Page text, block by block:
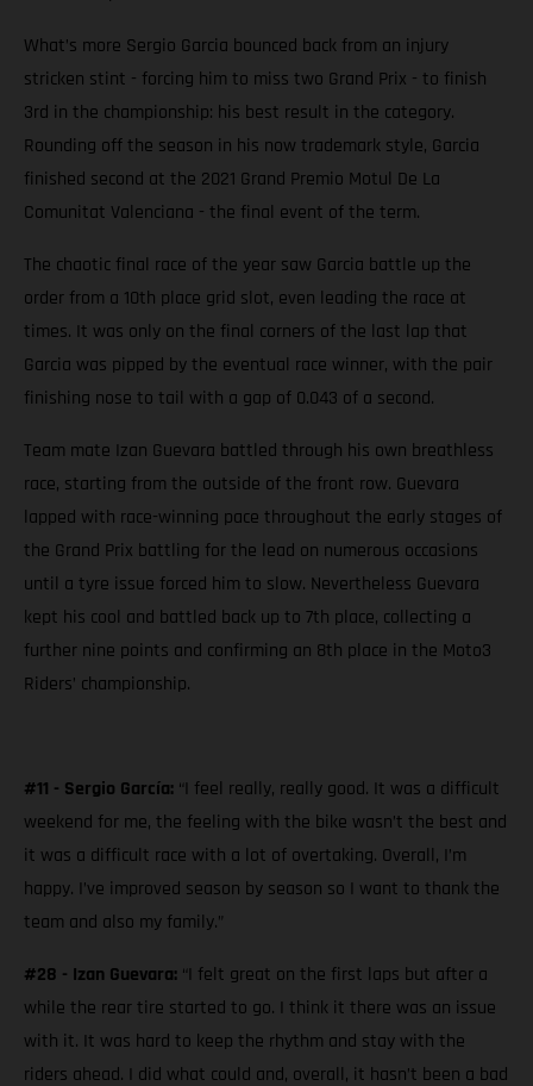
What’s more Sergio Garcia bounced back from an injury
stricken stint - forcing him to miss two Grand Prix - to finish
3rd in the championship: his best result in the category.
Rounding off the season in his now trademark style, Garcia
finished second at the 2021 Grand Premio Motul De La
Comunitat Valenciana - the final event of the term.
The chaotic final race of the year saw Garcia battle up the
order from a 10th place grid slot, even leading the race at
times. It was only on the final corners of the last lap that
Garcia was pipped by the eventual race winner, with the pair
finishing nose to tail with a gap of 0.043 of a second.
Team mate Izan Guevara battled through his own breathless
race, starting from the outside of the front row. Guevara
lapped with race-winning pace throughout the early stages of
the Grand Prix battling for the lead on numerous occasions
until a tyre issue forced him to slow. Nevertheless Guevara
kept his cool and battled back up to 7th place, collecting a
further nine points and confirming an 8th place in the Moto3
Riders’ championship.
#11 - Sergio García: “I feel really, really good. It was a difficult
weekend for me, the feeling with the bike wasn’t the best and
it was a difficult race with a lot of overtaking. Overall, I’m
happy. I’ve improved season by season so I want to thank the
team and also my family.”
#28 - Izan Guevara: “I felt great on the first laps but after a
while the rear tire started to go. I think it there was an issue
with it. It was hard to keep the rhythm and stay with the
riders ahead. I did what could and, overall, it hasn’t been a bad